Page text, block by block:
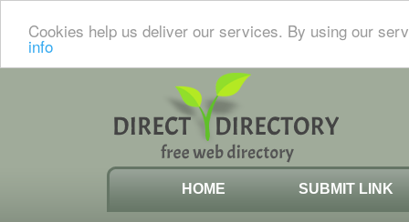
Cookies help us deliver our services. By using our
info
HOME SUBMIT LINK